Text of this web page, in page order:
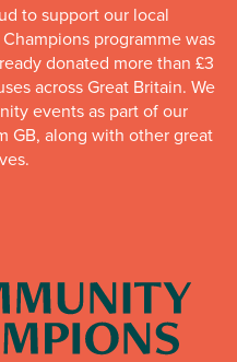
to support our local
programme was
donated more than £3
across Great Britain. We
events as part of our
GB, along with other great